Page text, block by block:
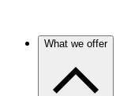
What we offer